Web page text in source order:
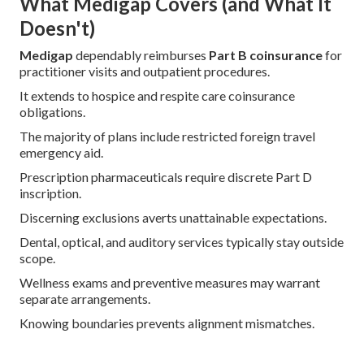
Doesn't)
Medigap dependably reimburses Part B coinsurancefor
practitioner visits and outpatient procedures.
It extends to hospice and respite care coinsurance
obligations.
The majority of plans include restricted foreign travel
emergency aid.
Prescription pharmaceuticals require discrete Part D
inscription.
Discerning exclusions averts unattainable expectations.
Dental, optical, and auditory services typically stay outside
scope.
Wellness exams and preventive measures may warrant
separate arrangements.
Knowing boundaries prevents alignment mismatches.